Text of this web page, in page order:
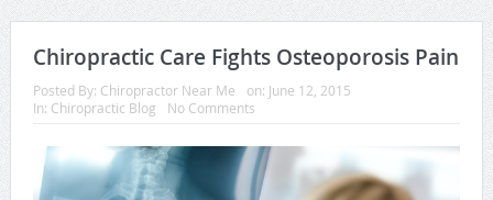
Chiropractic Care Fights Osteoporosis Pain
Posted By: Chiropractor Near Me on: June 12, 2015
In: Chiropractic Blog No Comments